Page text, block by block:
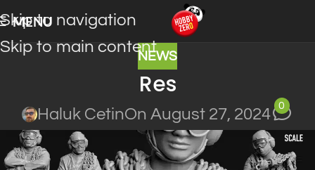
Skip to navigation
Skip to main content
MENU
NEWS
Res
Haluk CetinOn August 27, 2024
0